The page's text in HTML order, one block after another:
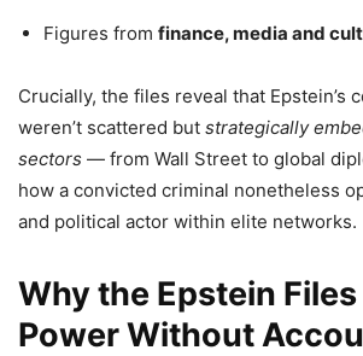
Figures from finance, media and
Crucially, the files reveal that Epstein’s
weren’t scattered but strategically
sectors — from Wall Street to global
how a convicted criminal nonetheless
and political actor within elite networks.
Why the Epstein
Power Without